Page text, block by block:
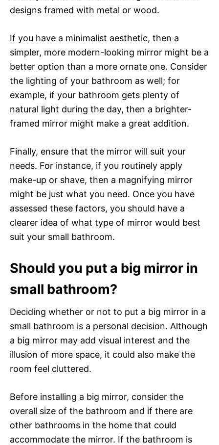
designs framed with metal or wood.
If you have a minimalist aesthetic, then a
simpler, more modern-looking mirror might be a
better option than a more ornate one. Consider
the lighting of your bathroom as well; for
example, if your bathroom gets plenty of
natural light during the day, then a brighter-
framed mirror might make a great addition.
Finally, ensure that the mirror will suit your
needs. For instance, if you routinely apply
make-up or shave, then a magnifying mirror
might be just what you need. Once you have
assessed these factors, you should have a
clearer idea of what type of mirror would best
suit your small bathroom.
Should you put a big mirror in
small bathroom?
Deciding whether or not to put a big mirror in a
small bathroom is a personal decision. Although
a big mirror may add visual interest and the
illusion of more space, it could also make the
room feel cluttered.
Before installing a big mirror, consider the
overall size of the bathroom and if there are
other bathrooms in the home that could
accommodate the mirror. If the bathroom is